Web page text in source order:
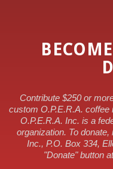
Contribute $250 or
custom O.P.E.R.A. coffee
O.P.E.R.A. Inc. is a
organization. To
Inc., P.O. Box 334,
"Donate" button